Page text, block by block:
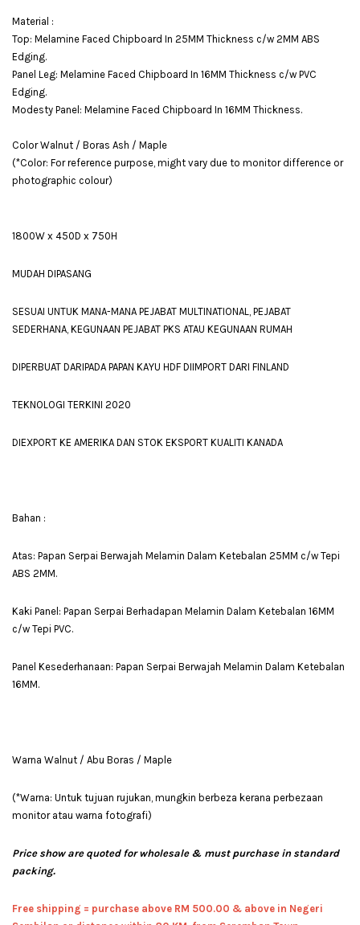
Material :
Top: Melamine Faced Chipboard In 25MM Thickness c/w 2MM ABS
Edging.
Panel Leg: Melamine Faced Chipboard In 16MM Thickness c/w PVC
Edging.
Modesty Panel: Melamine Faced Chipboard In 16MM Thickness.
Color Walnut / Boras Ash / Maple
(*Color: For reference purpose, might vary due to monitor difference or
photographic colour)
1800W x 450D x 750H
MUDAH DIPASANG
SESUAI UNTUK MANA-MANA PEJABAT MULTINATIONAL, PEJABAT
SEDERHANA, KEGUNAAN PEJABAT PKS ATAU KEGUNAAN RUMAH
DIPERBUAT DARIPADA PAPAN KAYU HDF DIIMPORT DARI FINLAND
TEKNOLOGI TERKINI 2020
DIEXPORT KE AMERIKA DAN STOK EKSPORT KUALITI KANADA
Bahan :
Atas: Papan Serpai Berwajah Melamin Dalam Ketebalan 25MM c/w Tepi
ABS 2MM.
Kaki Panel: Papan Serpai Berhadapan Melamin Dalam Ketebalan 16MM
c/w Tepi PVC.
Panel Kesederhanaan: Papan Serpai Berwajah Melamin Dalam Ketebalan
16MM.
Warna Walnut / Abu Boras / Maple
(*Warna: Untuk tujuan rujukan, mungkin berbeza kerana perbezaan
monitor atau warna fotografi)
Price show are quoted for wholesale & must purchase in standard
packing.
Free shipping = purchase above RM 500.00 & above in Negeri